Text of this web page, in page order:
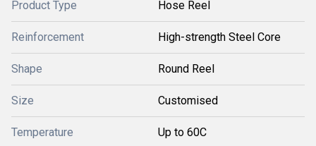
Product Type Hose Reel
Reinforcement High-strength Steel Core
Shape Round Reel
Size Customised
Temperature Up to 60C